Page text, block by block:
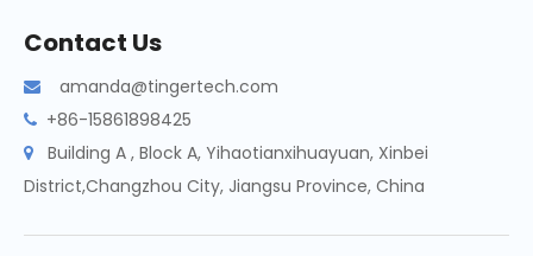
Contact Us
 amanda@tingertech.com
 +86-15861898425

Building A , Block A, Yihaotianxihuayuan, Xinbei
District,Changzhou City, Jiangsu Province, China